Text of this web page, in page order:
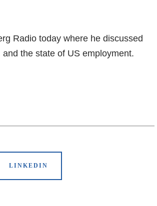
Radio today where he discussed
the state of US employment.
LINKEDIN